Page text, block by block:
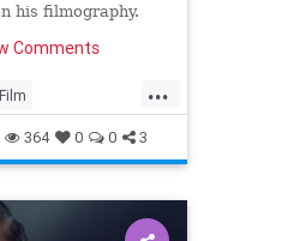
his filmography.
Comments
...
Film
Movies
364 0 0 3